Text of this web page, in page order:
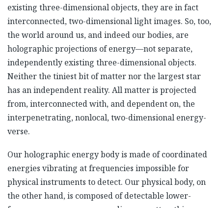
existing three-dimensional objects, they are in fact
interconnected, two-dimensional light images. So, too,
the world around us, and indeed our bodies, are
holographic projections of energy—not separate,
independently existing three-dimensional objects.
Neither the tiniest bit of matter nor the largest star
has an independent reality. All matter is projected
from, interconnected with, and dependent on, the
interpenetrating, nonlocal, two-dimensional energy-
verse.
Our holographic energy body is made of coordinated
energies vibrating at frequencies impossible for
physical instruments to detect. Our physical body, on
the other hand, is composed of detectable lower-